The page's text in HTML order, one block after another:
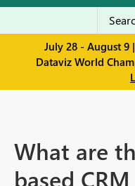
July 28 - August 9
Dataviz World
What are
based